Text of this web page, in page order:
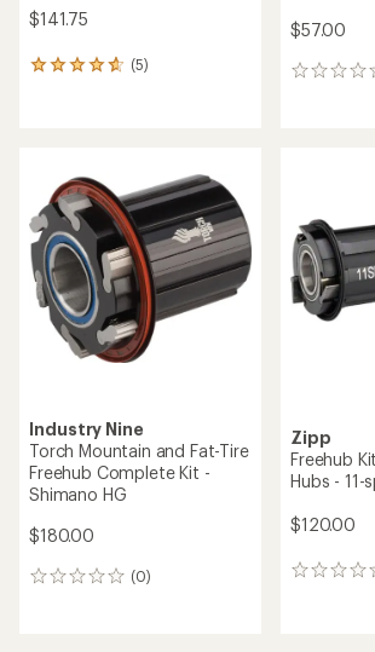
$141.75
(5)
5
4.8
out
of
5
stars
$57.00
0
Industry Nine
Torch Mountain and Fat-Tire
Freehub Complete Kit -
Shimano HG
$180.00
(0)
0
Zipp
Freehub
Hubs - 11-
$120.00
0